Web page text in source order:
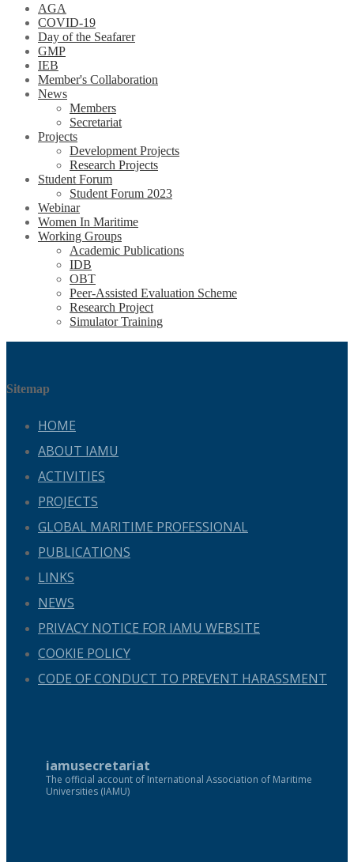
AGA
COVID-19
Day of the Seafarer
GMP
IEB
Member's Collaboration
News
Members
Secretariat
Projects
Development Projects
Research Projects
Student Forum
Student Forum 2023
Webinar
Women In Maritime
Working Groups
Academic Publications
IDB
OBT
Peer-Assisted Evaluation Scheme
Research Project
Simulator Training
Sitemap
HOME
ABOUT IAMU
ACTIVITIES
PROJECTS
GLOBAL MARITIME PROFESSIONAL
PUBLICATIONS
LINKS
NEWS
PRIVACY NOTICE FOR IAMU WEBSITE
COOKIE POLICY
CODE OF CONDUCT TO PREVENT HARASSMENT
iamusecretariat
The official account of International Association of Maritime
Universities (IAMU)